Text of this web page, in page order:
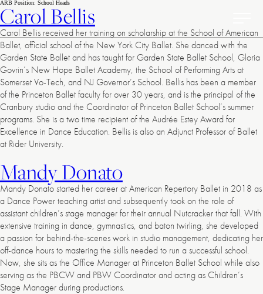
Skip
content
Ballet
Toggle
Menu
ARB Position: School Heads
Carol Bellis
Carol Bellis received her training on scholarship at the School of American
Ballet, official school of the New York City Ballet. She danced with the
Garden State Ballet and has taught for Garden State Ballet School, Gloria
Govrin’s New Hope Ballet Academy, the School of Performing Arts at
Somerset Vo-Tech, and NJ Governor’s School. Bellis has been a member
of the Princeton Ballet faculty for over 30 years, and is the principal of the
Cranbury studio and the Coordinator of Princeton Ballet School’s summer
programs. She is a two time recipient of the Audrée Estey Award for
Excellence in Dance Education. Bellis is also an Adjunct Professor of Ballet
at Rider University.
Mandy Donato
Mandy Donato started her career at American Repertory Ballet in 2018 as
a Dance Power teaching artist and subsequently took on the role of
assistant children’s stage manager for their annual Nutcracker that fall. With
extensive training in dance, gymnastics, and baton twirling, she developed
a passion for behind-the-scenes work in studio management, dedicating her
off-dance hours to mastering the skills needed to run a successful school.
Now, she sits as the Office Manager at Princeton Ballet School while also
serving as the PBCW and PBW Coordinator and acting as Children’s
Stage Manager during productions.